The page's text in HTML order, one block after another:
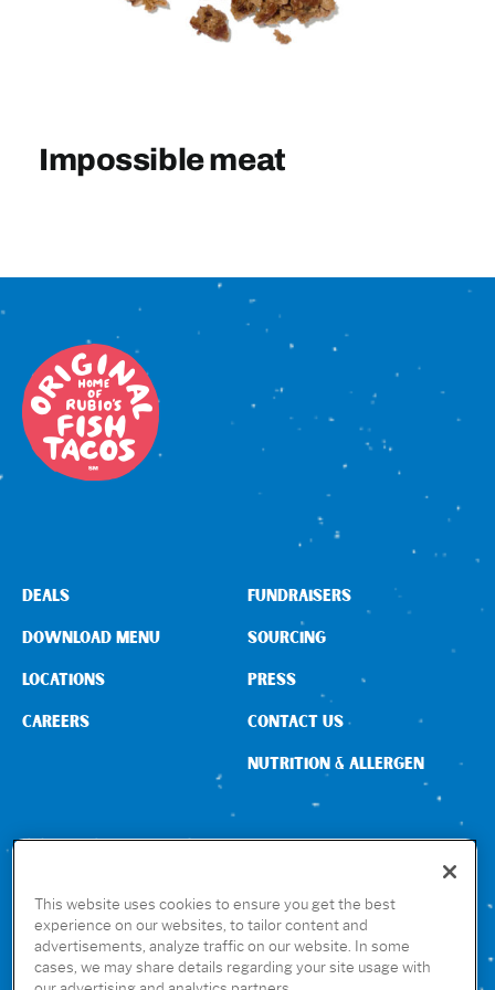
Sign In
Impossible meat
CONNECT WITH US
DEALS
DOWNLOAD MENU
LOCATIONS
CAREERS
FUNDRAISERS
SOURCING
PRESS
CONTACT US
NUTRITION & ALLERGEN
GET THE RUBIO’S APP
This website uses cookies to ensure you get the best
experience on our websites, to tailor content and
advertisements, analyze traffic on our website. In some
cases, we may share details regarding your site usage with